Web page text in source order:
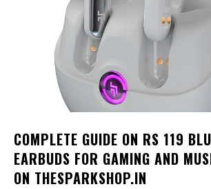
COMPLETE GUIDE ON RS 119
EARBUDS FOR GAMING AND
ON THESPARKSHOP.IN